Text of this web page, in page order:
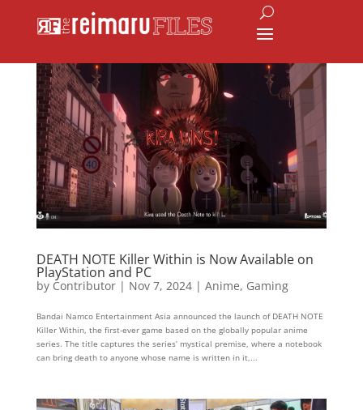
DEATH NOTE Killer Within is Now Available on
PlayStation and PC
by Contributor| Nov 7, 2024| Anime, Gaming
Bandai Namco Entertainment Asia announced the launch of DEATH NOTE
Killer Within, the first-ever game based on the globally popular anime
series. The title captures the series’ mystical premise, where a notebook
can bring death to anyone whose name is written in it,...